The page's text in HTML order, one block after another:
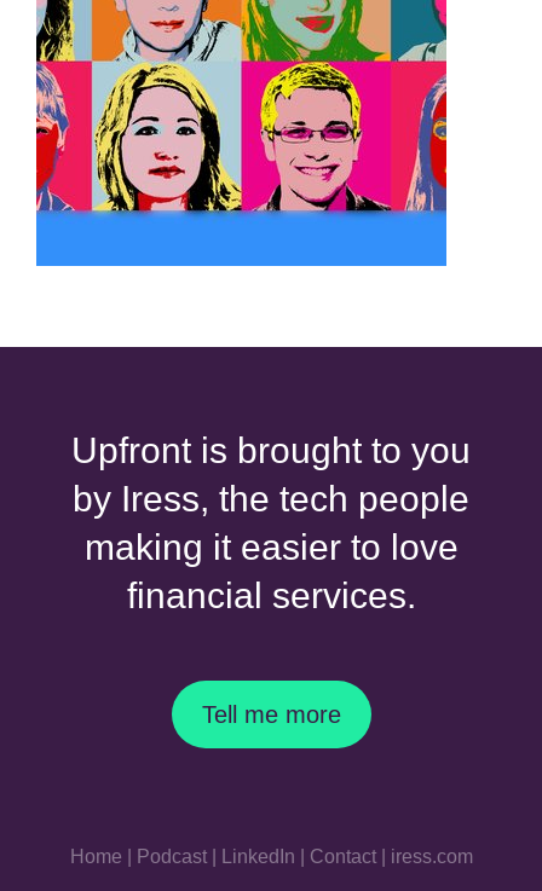
Upfront is brought to you
by Iress, the tech people
making it easier to love
financial services.
Tell me more
Home Podcast| LinkedIn Contact| iress.com